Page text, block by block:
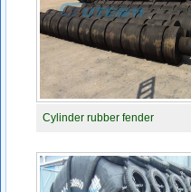
Cylinder rubber fender